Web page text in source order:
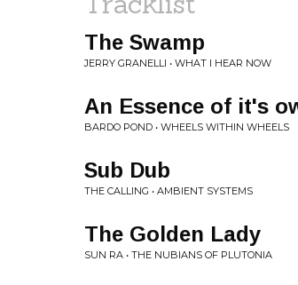
The Swamp
JERRY GRANELLI • WHAT I HEAR NOW
An Essence of it's
BARDO POND • WHEELS WITHIN WHEELS
Sub Dub
THE CALLING • AMBIENT SYSTEMS
The Golden Lady
SUN RA • THE NUBIANS OF PLUTONIA